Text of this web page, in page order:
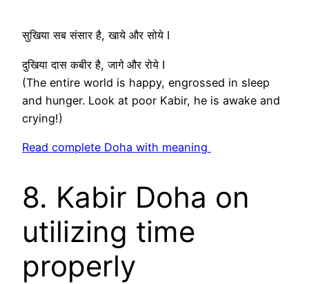
सुखिया सब संसार है, खाये और सोये I
दुखिया दास कबीर है, जागे और रोये I
(The entire world is happy, engrossed in sleep
and hunger. Look at poor Kabir, he is awake and
crying!)
Read complete Doha with meaning
8. Kabir Doha on
utilizing time
properly